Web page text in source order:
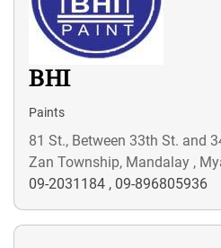
BHI
Paints
81 St., Between 33th St. and
Zan Township, Mandalay ,
09-2031184 , 09-896805936